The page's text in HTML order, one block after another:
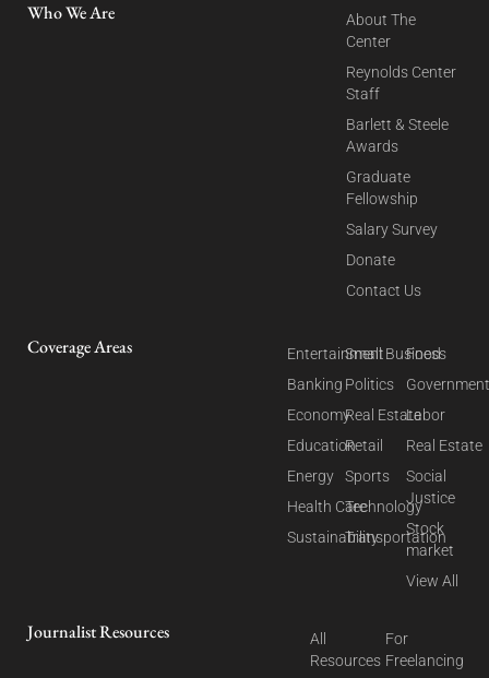
Who We Are
About The
Center
Reynolds Center
Staff
Barlett & Steele
Awards
Graduate
Fellowship
Salary Survey
Donate
Contact Us
Coverage Areas
Entertainment
Banking
Economy
Education
Energy
Health Care
Sustainability
Small Business
Politics
Real Estate
Retail
Sports
Technology
Transportation
Food
Labor
Real Estate
Social
Justice
Stock
market
View All
Journalist Resources
All
Resources
For
Freelancing